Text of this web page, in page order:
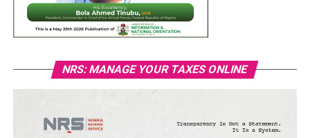
NRS: MANAGE YOUR TAXES ONLINE